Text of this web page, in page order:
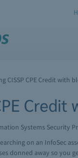
CISSP CPE Credit with
Systems Security
on an InfoSec
donned away so you